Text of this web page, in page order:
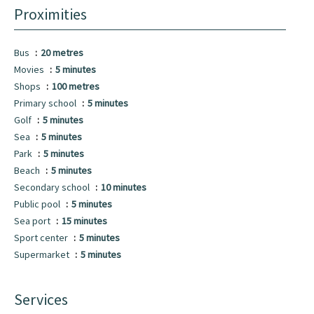
Proximities
Bus
20 metres
Movies
5 minutes
Shops
100 metres
Primary school
5 minutes
Golf
5 minutes
Sea
5 minutes
Park
5 minutes
Beach
5 minutes
Secondary school
10 minutes
Public pool
5 minutes
Sea port
15 minutes
Sport center
5 minutes
Supermarket
5 minutes
Services